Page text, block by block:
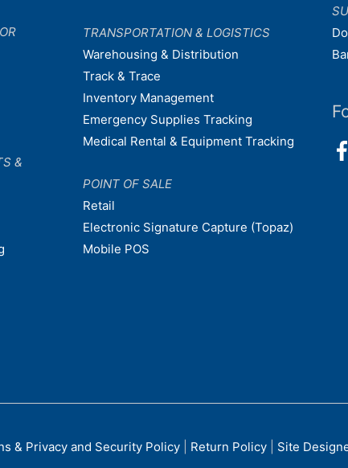
&
TRANSPORTATION & LOGISTICS
Warehousing & Distribution
Track & Trace
Inventory Management
Emergency Supplies Tracking
Medical Rental & Equipment Tracking
POINT OF SALE
Retail
Electronic Signature Capture (Topaz)
Mobile POS
& Privacy and Security Policy| Return Policy Site